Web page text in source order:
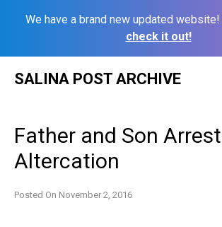
We have a brand new updated website!
check it out!
SALINA POST ARCHIVE
Father and Son
Altercation
Posted On November 2, 2016